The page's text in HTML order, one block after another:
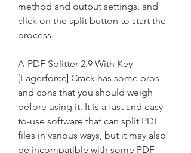
method and output settings, and
click on the split button to start the
process.
A-PDF Splitter 2.9 With Key
[Eagerforcc] Crack has some pros
and cons that you should weigh
before using it. It is a fast and easy-
to-use software that can split PDF
files in various ways, but it may also
be incompatible with some PDF